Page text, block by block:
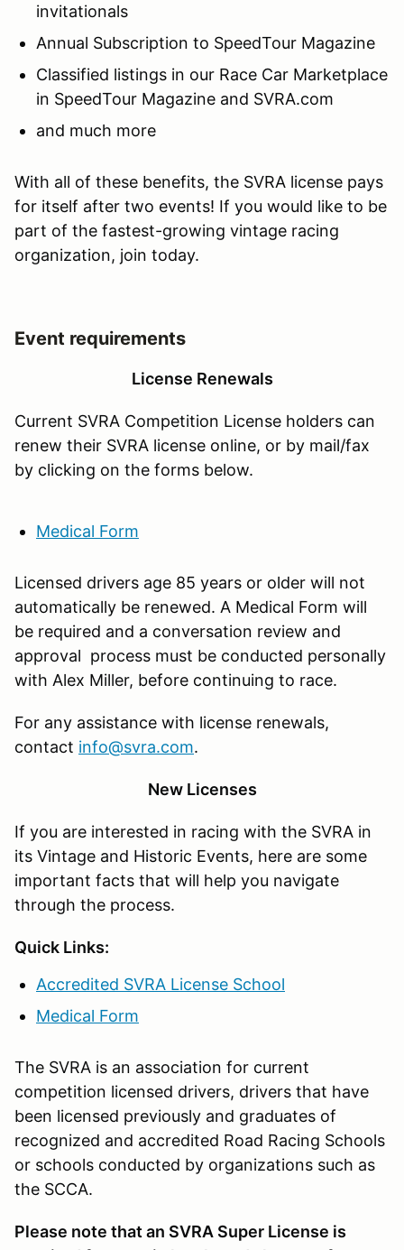
invitationals
Annual Subscription to SpeedTour Magazine
Classified listings in our Race Car Marketplace
in SpeedTour Magazine and SVRA.com
and much more
With all of these benefits, the SVRA license pays
for itself after two events! If you would like to be
part of the fastest-growing vintage racing
organization, join today.
Event requirements
License Renewals
Current SVRA Competition License holders can
renew their SVRA license online, or by mail/fax
by clicking on the forms below.
Medical Form
Licensed drivers age 85 years or older will not
automatically be renewed. A Medical Form will
be required and a conversation review and
approval process must be conducted personally
with Alex Miller, before continuing to race.
For any assistance with license renewals,
contact info@svra.com.
New Licenses
If you are interested in racing with the SVRA in
its Vintage and Historic Events, here are some
important facts that will help you navigate
through the process.
Quick Links:
Accredited SVRA License School
Medical Form
The SVRA is an association for current
competition licensed drivers, drivers that have
been licensed previously and graduates of
recognized and accredited Road Racing Schools
or schools conducted by organizations such as
the SCCA.
Please note that an SVRA Super License is